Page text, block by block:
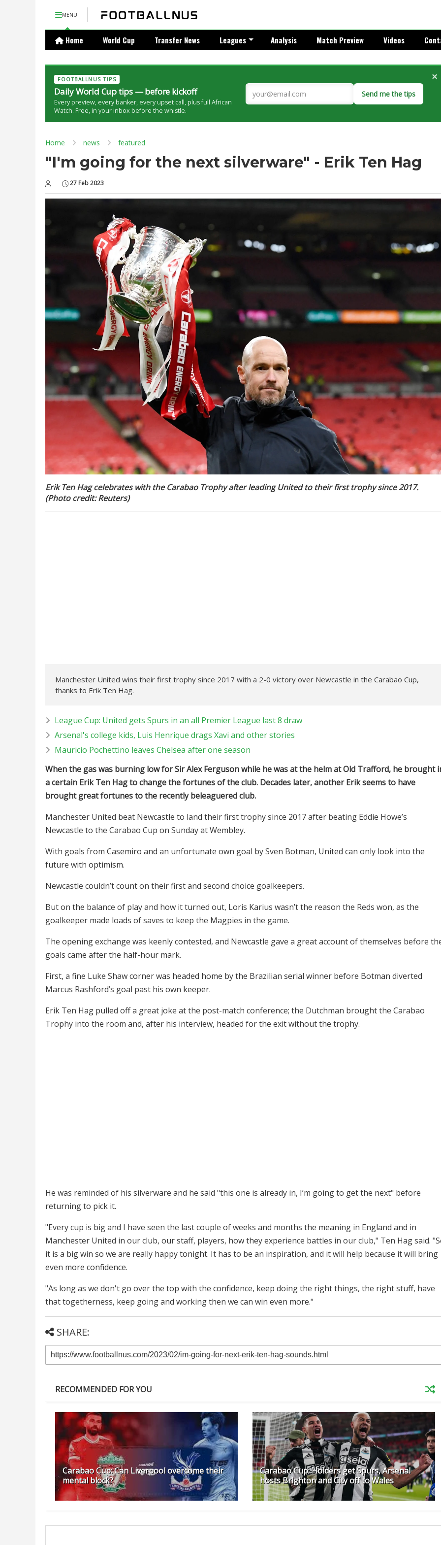
MENU
Home World Cup Transfer News Leagues Analysis Match Preview Videos
FOOTBALLNUS TIPS
Daily World Cup tips — before kickoff
Every preview, every banker, every upset call, plus full African
Watch. Free, in your inbox before the whistle.
Send me the tips
×
Home news featured
"I'm going for the next silverware" - Erik Ten Hag
27 Feb 2023
Erik Ten Hag celebrates with the Carabao Trophy after leading United to their first trophy since 2017.
(Photo credit: Reuters)
Manchester United wins their first trophy since 2017 with a 2-0 victory over Newcastle in the Carabao Cup,
thanks to Erik Ten Hag.
League Cup: United gets Spurs in an all Premier League last 8 draw
Arsenal's college kids, Luis Henrique drags Xavi and other stories
Mauricio Pochettino leaves Chelsea after one season
When the gas was burning low for Sir Alex Ferguson while he was at the helm at Old Trafford, he brought
a certain Erik Ten Hag to change the fortunes of the club. Decades later, another Erik seems to have
brought great fortunes to the recently beleaguered club.
Manchester United beat Newcastle to land their first trophy since 2017 after beating Eddie Howe’s
Newcastle to the Carabao Cup on Sunday at Wembley.
With goals from Casemiro and an unfortunate own goal by Sven Botman, United can only look into the
future with optimism.
Newcastle couldn’t count on their first and second choice goalkeepers.
But on the balance of play and how it turned out, Loris Karius wasn’t the reason the Reds won, as the
goalkeeper made loads of saves to keep the Magpies in the game.
The opening exchange was keenly contested, and Newcastle gave a great account of themselves before
goals came after the half-hour mark.
First, a fine Luke Shaw corner was headed home by the Brazilian serial winner before Botman diverted
Marcus Rashford’s goal past his own keeper.
Erik Ten Hag pulled off a great joke at the post-match conference; the Dutchman brought the Carabao
Trophy into the room and, after his interview, headed for the exit without the trophy.
He was reminded of his silverware and he said "this one is already in, I’m going to get the next" before
returning to pick it.
"Every cup is big and I have seen the last couple of weeks and months the meaning in England and in
Manchester United in our club, our staff, players, how they experience battles in our club," Ten Hag said.
it is a big win so we are really happy tonight. It has to be an inspiration, and it will help because it will bring
even more confidence.
"As long as we don't go over the top with the confidence, keep doing the right things, the right stuff, have
that togetherness, keep going and working then we can win even more."
SHARE:
RECOMMENDED FOR YOU
Carabao Cup: Can Liverpool overcome their
mental block?
Carabao Cup: Holders get Spurs, Arsenal
hosts Brighton and City off to Wales